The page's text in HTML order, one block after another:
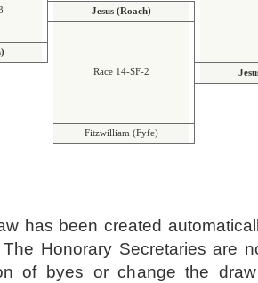
Jesus (Roach)
Race 14-SF-2
Fitzwilliam (Fyfe)
has been created
of byes or change the draw after